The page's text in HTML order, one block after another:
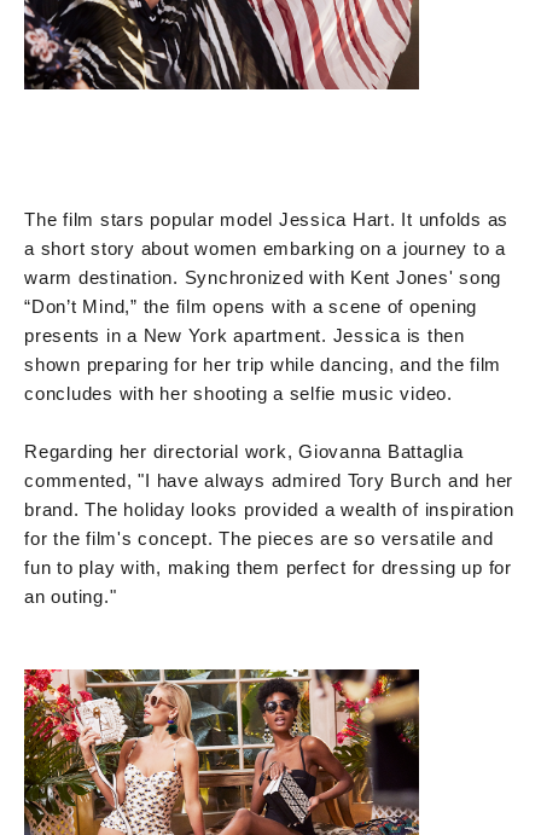
The film stars popular model Jessica Hart. It unfolds as
a short story about women embarking on a journey to a
warm destination. Synchronized with Kent Jones' song
“Don’t Mind,” the film opens with a scene of opening
presents in a New York apartment. Jessica is then
shown preparing for her trip while dancing, and the film
concludes with her shooting a selfie music video.
Regarding her directorial work, Giovanna Battaglia
commented, "I have always admired Tory Burch and her
brand. The holiday looks provided a wealth of inspiration
for the film's concept. The pieces are so versatile and
fun to play with, making them perfect for dressing up for
an outing."